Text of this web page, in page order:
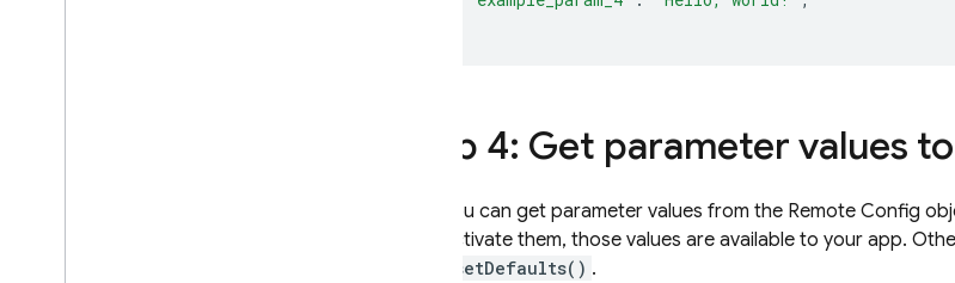
Step 4: Get parameter values
Now you can get parameter values from the Remote Config
then activate them, those values are available to your app.
setDefaults() .